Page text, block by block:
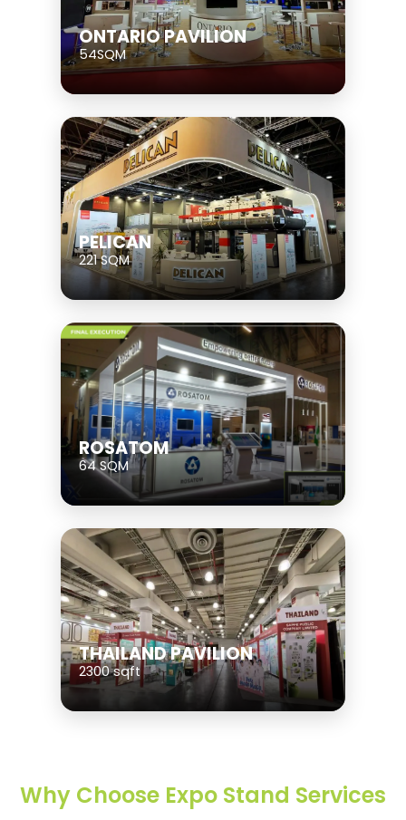
ONTARIO PAVILION
54SQM
PELICAN
221 SQM
ROSATOM
64 SQM
THAILAND PAVILION
2300 sqft
Why Choose Expo Stand Services